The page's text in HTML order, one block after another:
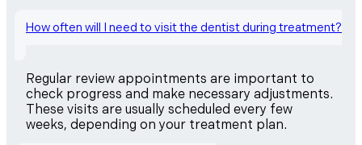
How often will I need to visit the dentist during treatment?
Regular review appointments are important to
check progress and make necessary adjustments.
These visits are usually scheduled every few
weeks, depending on your treatment plan.